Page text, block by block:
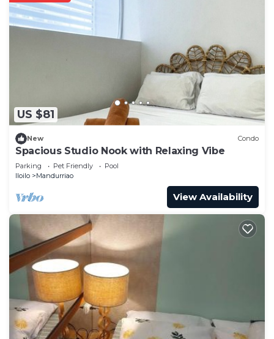
US $81
New Condo
Spacious Studio Nook with Relaxing Vibe
Parking Pet Friendly
Pool
Iloilo
Mandurriao
View Availability